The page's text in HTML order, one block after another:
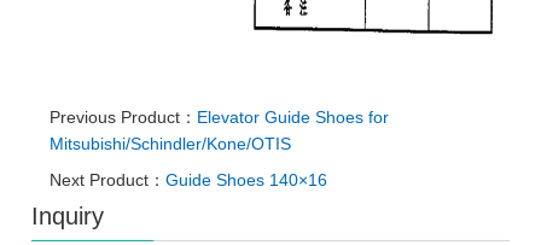
Previous Product： Elevator Guide Shoes for
Mitsubishi/Schindler/Kone/OTIS
Next Product：Guide Shoes 140×16
Inquiry